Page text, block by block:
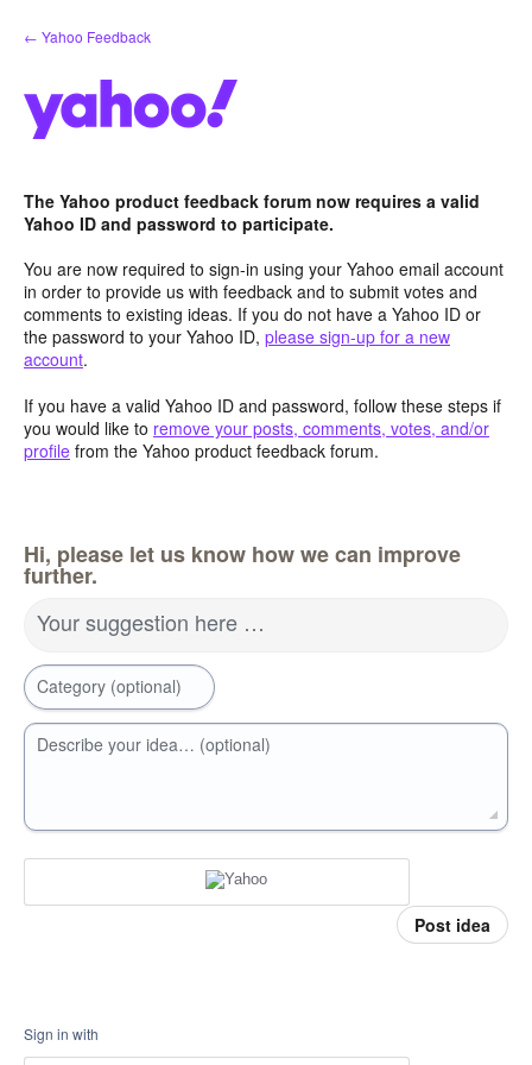
Skip
to
← Yahoo Feedback
The Yahoo product feedback forum now requires a valid
Yahoo ID and password to participate.
You are now required to sign-in using your Yahoo email account
in order to provide us with feedback and to submit votes and
comments to existing ideas. If you do not have a Yahoo ID or
the password to your Yahoo ID, please sign-up for a new
account.
If you have a valid Yahoo ID and password, follow these steps if
you would like to remove your posts, comments, votes, and/or
profile from the Yahoo product feedback forum.
Hi, please let us know how we can improve
further.
Your suggestion here …
Category (optional)
Describe your idea… (optional)
Post idea
Sign in with